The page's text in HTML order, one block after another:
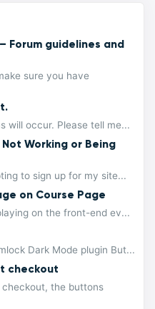
Forum guidelines and
sure you have
will occur. Please tell me...
Working or Being
to sign up for my site...
on Course Page
on the front-end ev...
Dark Mode plugin But...
checkout
the buttons